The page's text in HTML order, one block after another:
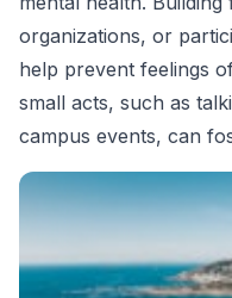
organizations, or
help prevent feelings
small acts, such as
campus events, can